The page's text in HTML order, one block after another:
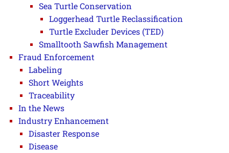
Sea Turtle Conservation
Loggerhead Turtle Reclassification
Turtle Excluder Devices (TED)
Smalltooth Sawfish Management
Fraud Enforcement
Labeling
Short Weights
Traceability
In the News
Industry Enhancement
Disaster Response
Disease